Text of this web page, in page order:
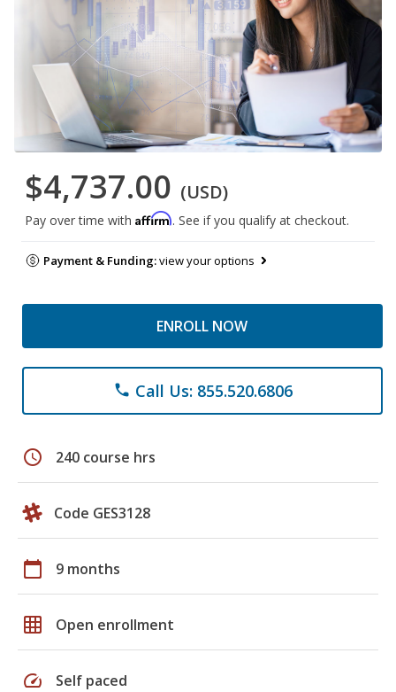
$4,737.00 (USD)
Pay over time with Affirm. See if you qualify at checkout.
Payment & Funding:view your options
ENROLL NOW
phone Call Us: 855.520.6806
schedule 240 course hrs
Code GES3128
calendar_today 9 months
grid_on Open enrollment
speed Self paced